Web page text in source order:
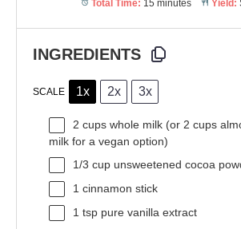
Total Time: 15 minutes Yield:
INGREDIENTS
SCALE 1x 2x 3x
2 cups whole milk (or 2 cups
milk for a vegan option)
1/3 cup unsweetened cocoa
1 cinnamon stick
1 tsp pure vanilla extract